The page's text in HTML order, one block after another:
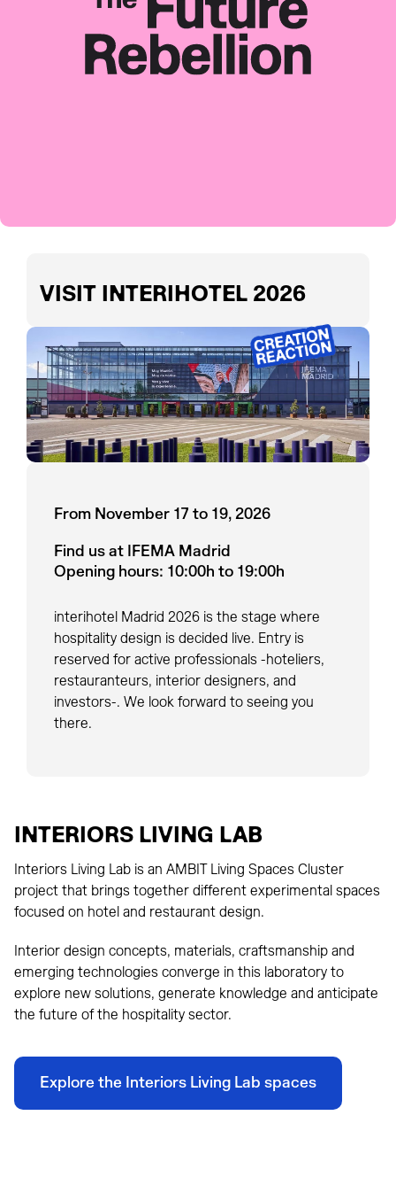
VISIT INTERIHOTEL 2026
From November 17 to 19, 2026
Find us at IFEMA Madrid
Opening hours: 10:00h to 19:00h
interihotel Madrid 2026 is the stage where
hospitality design is decided live. Entry is
reserved for active professionals -hoteliers,
restauranteurs, interior designers, and
investors-. We look forward to seeing you
there.
INTERIORS LIVING LAB
Interiors Living Lab is an AMBIT Living Spaces Cluster
project that brings together different experimental spaces
focused on hotel and restaurant design.
Interior design concepts, materials, craftsmanship and
emerging technologies converge in this laboratory to
explore new solutions, generate knowledge and anticipate
the future of the hospitality sector.
Explore the Interiors Living Lab spaces